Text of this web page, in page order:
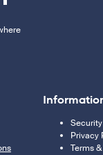
Security
Privacy
Terms